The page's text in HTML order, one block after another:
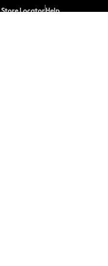
Store LocatorHelp